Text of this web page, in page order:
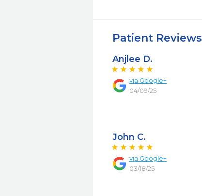
Patient Reviews
Anjlee D.
via Google+
04/09/25
John C.
via Google+
03/18/25